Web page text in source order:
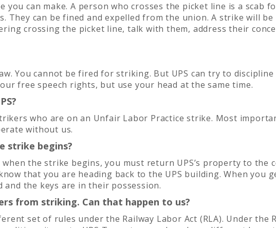
can make. A person who crosses the picket line is a scab
can be fined and expelled from the union. A strike will be
crossing the picket line, talk with them, address their
You cannot be fired for striking. But UPS can try to
free speech rights, but use your head at the same time.
who are on an Unfair Labor Practice strike. Most
without us.
strike begins?
the strike begins, you must return UPS’s property to the
that you are heading back to the UPS building. When you
the keys are in their possession.
from striking. Can that happen to us?
set of rules under the Railway Labor Act (RLA). Under the